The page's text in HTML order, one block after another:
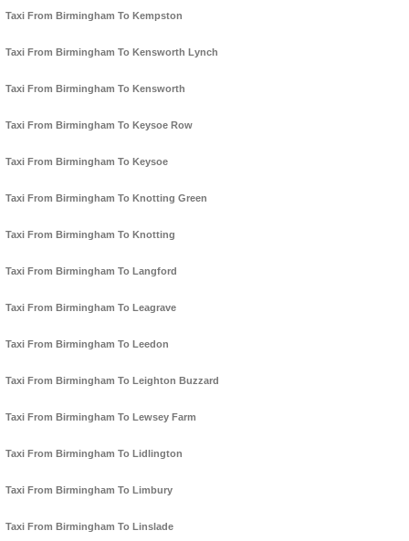
Taxi From Birmingham To Kempston
Taxi From Birmingham To Kensworth Lynch
Taxi From Birmingham To Kensworth
Taxi From Birmingham To Keysoe Row
Taxi From Birmingham To Keysoe
Taxi From Birmingham To Knotting Green
Taxi From Birmingham To Knotting
Taxi From Birmingham To Langford
Taxi From Birmingham To Leagrave
Taxi From Birmingham To Leedon
Taxi From Birmingham To Leighton Buzzard
Taxi From Birmingham To Lewsey Farm
Taxi From Birmingham To Lidlington
Taxi From Birmingham To Limbury
Taxi From Birmingham To Linslade